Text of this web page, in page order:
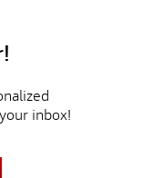
inbox!